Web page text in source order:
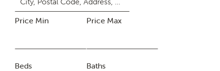
Price Min Price Max
Beds Baths